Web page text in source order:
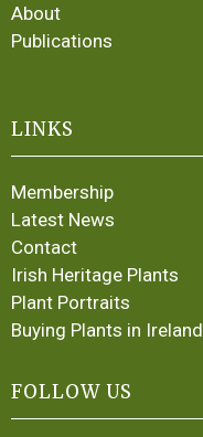
About
Publications
LINKS
Membership
Latest News
Contact
Irish Heritage Plants
Plant Portraits
Buying Plants in Ireland
FOLLOW US